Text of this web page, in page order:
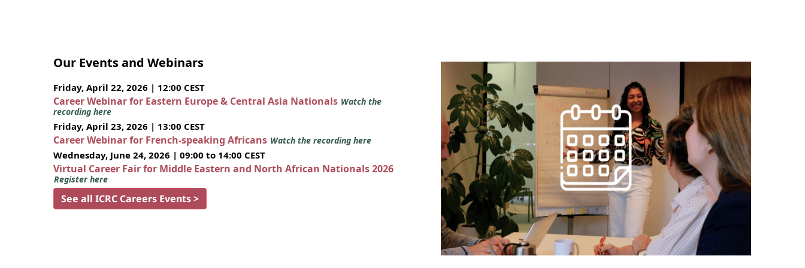
Our Events and Webinars
Friday, April 22, 2026 | 12:00 CEST
Career Webinar for Eastern Europe & Central Asia Nationals Watch the
recording here
Friday, April 23, 2026 | 13:00 CEST
Career Webinar for French-speaking Africans Watch the recording here
Wednesday, June 24, 2026 | 09:00 to 14:00 CEST
Virtual Career Fair for Middle Eastern and North African Nationals 2026
Register here
See all ICRC Careers Events >